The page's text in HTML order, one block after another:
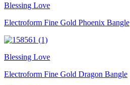
Blessing Love
Electroform Fine Gold Phoenix Bangle
Blessing Love
Electroform Fine Gold Dragon Bangle